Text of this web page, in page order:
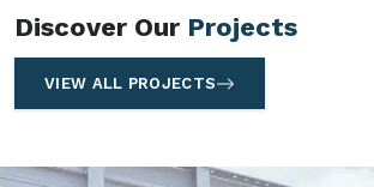
Discover Our Projects
VIEW ALL PROJECTS